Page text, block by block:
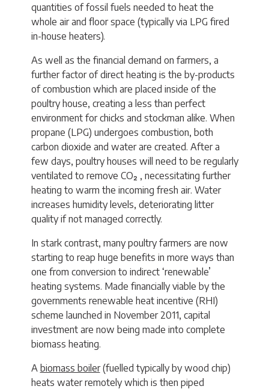
quantities of fossil fuels needed to heat the
whole air and floor space (typically via LPG fired
in-house heaters).
As well as the financial demand on farmers, a
further factor of direct heating is the by-products
of combustion which are placed inside of the
poultry house, creating a less than perfect
environment for chicks and stockman alike. When
propane (LPG) undergoes combustion, both
carbon dioxide and water are created. After a
few days, poultry houses will need to be regularly
ventilated to remove CO₂ , necessitating further
heating to warm the incoming fresh air. Water
increases humidity levels, deteriorating litter
quality if not managed correctly.
In stark contrast, many poultry farmers are now
starting to reap huge benefits in more ways than
one from conversion to indirect ‘renewable’
heating systems. Made financially viable by the
governments renewable heat incentive (RHI)
scheme launched in November 2011, capital
investment are now being made into complete
biomass heating.
A biomass boiler(fuelled typically by wood chip)
heats water remotely which is then piped